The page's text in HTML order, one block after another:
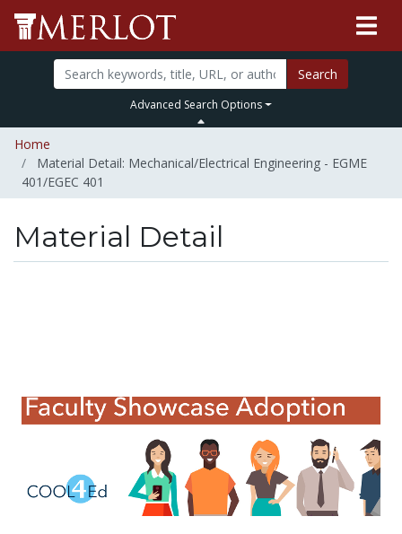
Search
Advanced Search Options
Home
Material Detail: Mechanical/Electrical Engineering - EGME
401/EGEC 401
Material Detail